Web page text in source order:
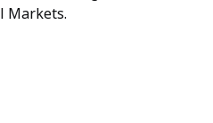
Markets.